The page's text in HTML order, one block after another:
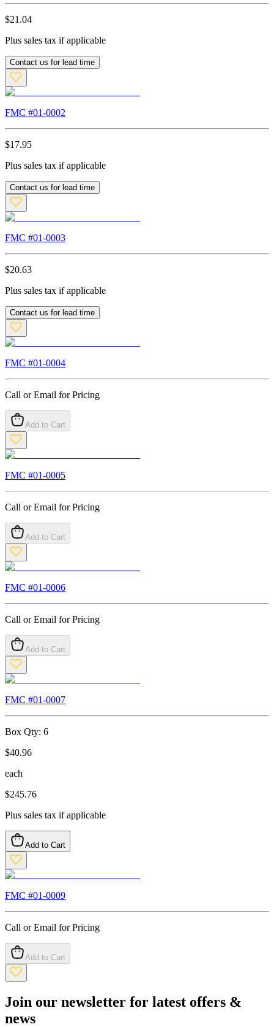
$21.04
Plus sales tax if applicable
Contact us for lead time
FMC #01-0002
$17.95
Plus sales tax if applicable
Contact us for lead time
FMC #01-0003
$20.63
Plus sales tax if applicable
Contact us for lead time
FMC #01-0004
Call or Email for Pricing
Add to Cart
FMC #01-0005
Call or Email for Pricing
Add to Cart
FMC #01-0006
Call or Email for Pricing
Add to Cart
FMC #01-0007
Box Qty: 6
$40.96
each
$245.76
Plus sales tax if applicable
Add to Cart
FMC #01-0009
Call or Email for Pricing
Add to Cart
Join our newsletter for latest offers &
news